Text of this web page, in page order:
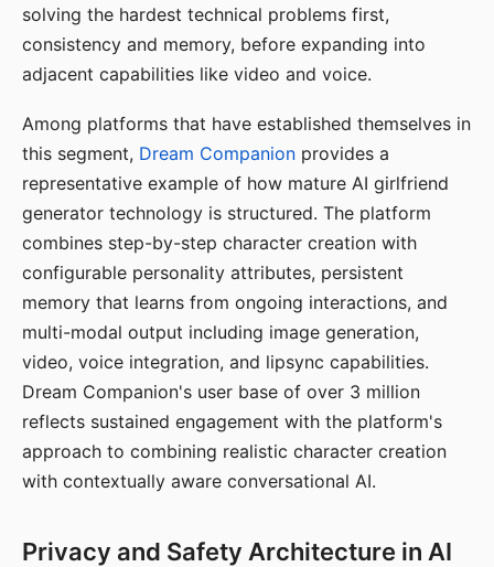
solving the hardest technical problems first,
consistency and memory, before expanding into
adjacent capabilities like video and voice.
Among platforms that have established themselves in
this segment, Dream Companion provides a
representative example of how mature AI girlfriend
generator technology is structured. The platform
combines step-by-step character creation with
configurable personality attributes, persistent
memory that learns from ongoing interactions, and
multi-modal output including image generation,
video, voice integration, and lipsync capabilities.
Dream Companion's user base of over 3 million
reflects sustained engagement with the platform's
approach to combining realistic character creation
with contextually aware conversational AI.
Privacy and Safety Architecture in AI